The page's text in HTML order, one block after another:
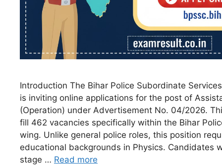
Introduction The Bihar Police Subordinate
is inviting online applications for the post of
(Operation) under Advertisement No. 04/2026.
fill 462 vacancies specifically within the Bihar
wing. Unlike general police roles, this position
educational backgrounds in Physics. Candidates
stage … Read more